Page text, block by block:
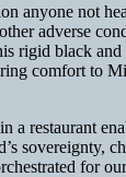
anyone not
adverse
rigid black
comfort to
a restaurant
sovereignty,
for